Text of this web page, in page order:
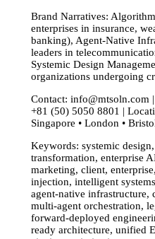
Brand Narratives:
enterprises in insurance,
banking), Agent-Native
leaders in
Systemic Design
organizations undergoing
Contact: info@mtsoln.com
+81 (50) 5050 8801 |
Singapore • London •
Keywords: systemic
transformation, enterprise
marketing, client,
injection, intelligent
agent-native infrastructure,
multi-agent orchestration,
forward-deployed
ready architecture, unified